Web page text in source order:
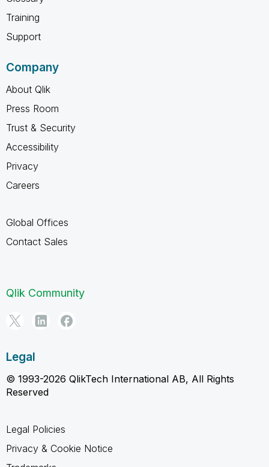
Training
Support
Company
About Qlik
Press Room
Trust & Security
Accessibility
Privacy
Careers
Global Offices
Contact Sales
Qlik Community
Legal
© 1993-2026 QlikTech International AB, All Rights
Reserved
Legal Policies
Privacy & Cookie Notice